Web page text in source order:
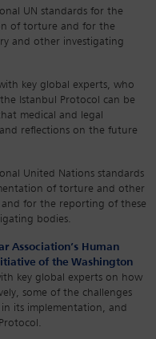
UN standards for the
of torture and for the
and other investigating
key global experts, who
Istanbul Protocol can be
medical and legal
reflections on the future
United Nations standards
of torture and other
for the reporting of these
bodies.
Association’s Human
of the Washington
key global experts on how
some of the challenges
its implementation, and